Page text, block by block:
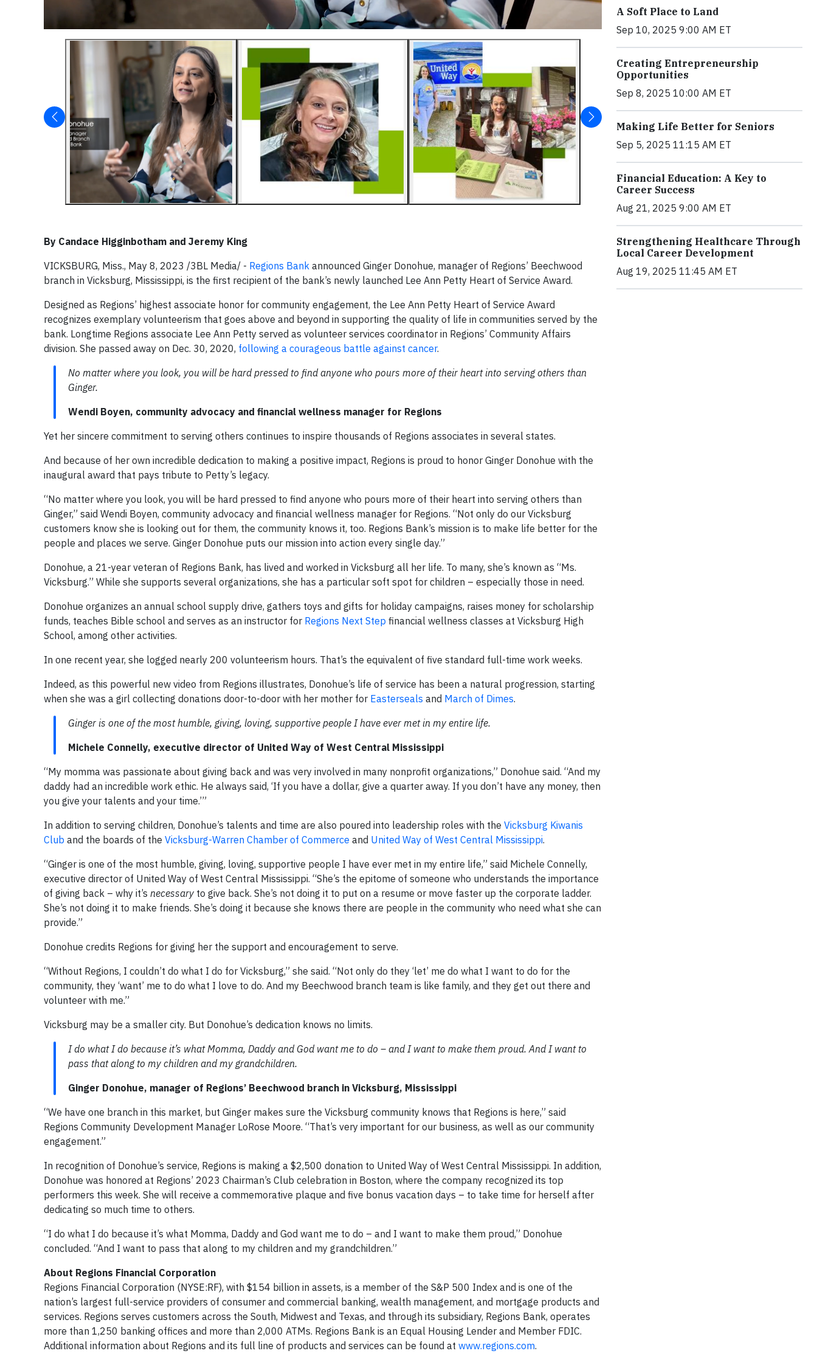
By Candace Higginbotham and Jeremy King
VICKSBURG, Miss., May 8, 2023 /3BL Media/ - Regions Bank announced Ginger Donohue, manager of Regions’ Beechwood
branch in Vicksburg, Mississippi, is the first recipient of the bank’s newly launched Lee Ann Petty Heart of Service Award.
Designed as Regions’ highest associate honor for community engagement, the Lee Ann Petty Heart of Service Award
recognizes exemplary volunteerism that goes above and beyond in supporting the quality of life in communities served by the
bank. Longtime Regions associate Lee Ann Petty served as volunteer services coordinator in Regions’ Community Affairs
division. She passed away on Dec. 30, 2020, following a courageous battle against cancer.
No matter where you look, you will be hard pressed to find anyone who pours more of their heart into serving others than
Ginger.
Wendi Boyen, community advocacy and financial wellness manager for Regions
Yet her sincere commitment to serving others continues to inspire thousands of Regions associates in several states.
And because of her own incredible dedication to making a positive impact, Regions is proud to honor Ginger Donohue with the
inaugural award that pays tribute to Petty’s legacy.
“No matter where you look, you will be hard pressed to find anyone who pours more of their heart into serving others than
Ginger,” said Wendi Boyen, community advocacy and financial wellness manager for Regions. “Not only do our Vicksburg
customers know she is looking out for them, the community knows it, too. Regions Bank’s mission is to make life better for the
people and places we serve. Ginger Donohue puts our mission into action every single day.”
Donohue, a 21-year veteran of Regions Bank, has lived and worked in Vicksburg all her life. To many, she’s known as “Ms.
Vicksburg.” While she supports several organizations, she has a particular soft spot for children – especially those in need.
Donohue organizes an annual school supply drive, gathers toys and gifts for holiday campaigns, raises money for scholarship
funds, teaches Bible school and serves as an instructor for Regions Next Step financial wellness classes at Vicksburg High
School, among other activities.
In one recent year, she logged nearly 200 volunteerism hours. That’s the equivalent of five standard full-time work weeks.
Indeed, as this powerful new video from Regions illustrates, Donohue’s life of service has been a natural progression, starting
when she was a girl collecting donations door-to-door with her mother for Easterseals and March of Dimes.
Ginger is one of the most humble, giving, loving, supportive people I have ever met in my entire life.
Michele Connelly, executive director of United Way of West Central Mississippi
“My momma was passionate about giving back and was very involved in many nonprofit organizations,” Donohue said. “And my
daddy had an incredible work ethic. He always said, ‘If you have a dollar, give a quarter away. If you don’t have any money, then
you give your talents and your time.’”
In addition to serving children, Donohue’s talents and time are also poured into leadership roles with the Vicksburg Kiwanis
Club and the boards of the Vicksburg-Warren Chamber of Commerce and United Way of West Central Mississippi.
“Ginger is one of the most humble, giving, loving, supportive people I have ever met in my entire life,” said Michele Connelly,
executive director of United Way of West Central Mississippi. “She’s the epitome of someone who understands the importance
of giving back – why it’s necessary to give back. She’s not doing it to put on a resume or move faster up the corporate ladder.
She’s not doing it to make friends. She’s doing it because she knows there are people in the community who need what she can
provide.”
Donohue credits Regions for giving her the support and encouragement to serve.
“Without Regions, I couldn’t do what I do for Vicksburg,” she said. “Not only do they ‘let’ me do what I want to do for the
community, they ‘want’ me to do what I love to do. And my Beechwood branch team is like family, and they get out there and
volunteer with me.”
Vicksburg may be a smaller city. But Donohue’s dedication knows no limits.
I do what I do because it’s what Momma, Daddy and God want me to do – and I want to make them proud. And I want to
pass that along to my children and my grandchildren.
Ginger Donohue, manager of Regions’ Beechwood branch in Vicksburg, Mississippi
“We have one branch in this market, but Ginger makes sure the Vicksburg community knows that Regions is here,” said
Regions Community Development Manager LoRose Moore. “That’s very important for our business, as well as our community
engagement.”
In recognition of Donohue’s service, Regions is making a $2,500 donation to United Way of West Central Mississippi. In addition,
Donohue was honored at Regions’ 2023 Chairman’s Club celebration in Boston, where the company recognized its top
performers this week. She will receive a commemorative plaque and five bonus vacation days – to take time for herself after
dedicating so much time to others.
“I do what I do because it’s what Momma, Daddy and God want me to do – and I want to make them proud,” Donohue
concluded. “And I want to pass that along to my children and my grandchildren.”
About Regions Financial Corporation
Regions Financial Corporation (NYSE:RF), with $154 billion in assets, is a member of the S&P 500 Index and is one of the
nation’s largest full-service providers of consumer and commercial banking, wealth management, and mortgage products and
services. Regions serves customers across the South, Midwest and Texas, and through its subsidiary, Regions Bank, operates
more than 1,250 banking offices and more than 2,000 ATMs. Regions Bank is an Equal Housing Lender and Member FDIC.
Additional information about Regions and its full line of products and services can be found at www.regions.com.
A Soft Place to Land
Sep 10, 2025 9:00 AM ET
Creating Entrepreneurship
Opportunities
Sep 8, 2025 10:00 AM ET
Making Life Better for Seniors
Sep 5, 2025 11:15 AM ET
Financial Education: A Key to
Career Success
Aug 21, 2025 9:00 AM ET
Strengthening Healthcare Through
Local Career Development
Aug 19, 2025 11:45 AM ET